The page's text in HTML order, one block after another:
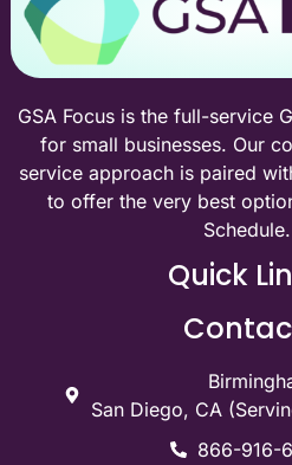
GSA Focus is the full-service
for small businesses. Our
service approach is paired
to offer the very best
Schedule.
Quick
San Diego, CA
866-916-